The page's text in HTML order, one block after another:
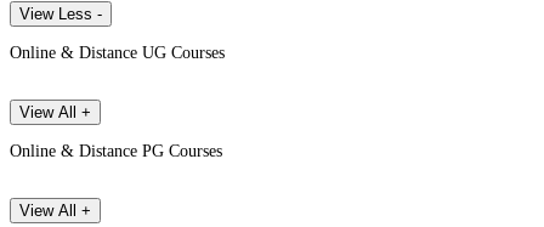
View Less -
Online & Distance UG Courses
View All +
Online & Distance PG Courses
View All +